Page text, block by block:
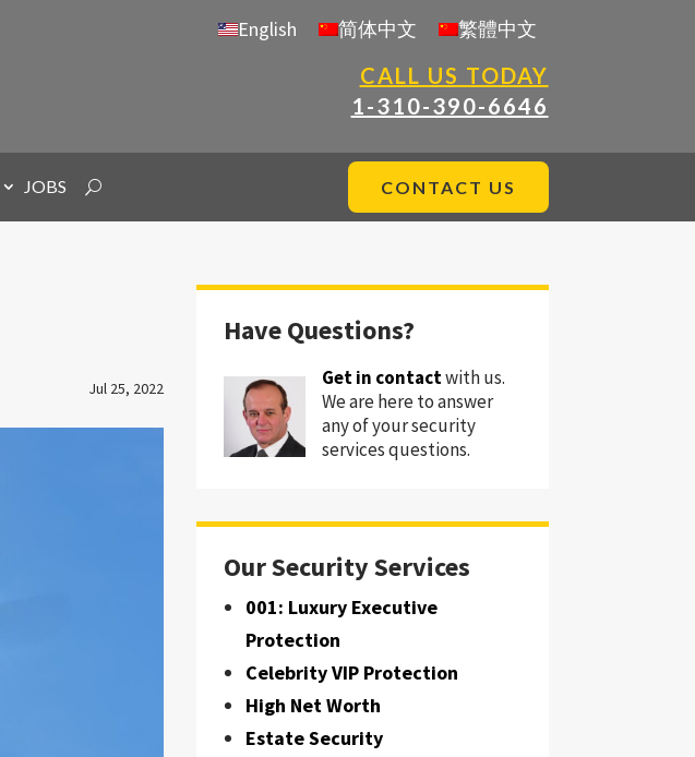
English 简体中文 繁體中文
CALL US TODAY
1-310-390-6646
JOBS CONTACT US
Jul 25, 2022
Have Questions?
Get in contactwith us.
We are here to answer
any of your security
services questions.
Our Security Services
001: Luxury Executive
Protection
Celebrity VIP Protection
High Net Worth
Estate Security